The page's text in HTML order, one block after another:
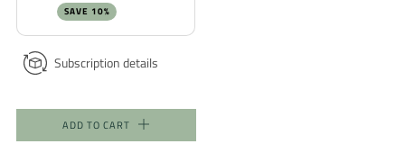
SAVE 10%
Subscription details
ADD TO CART